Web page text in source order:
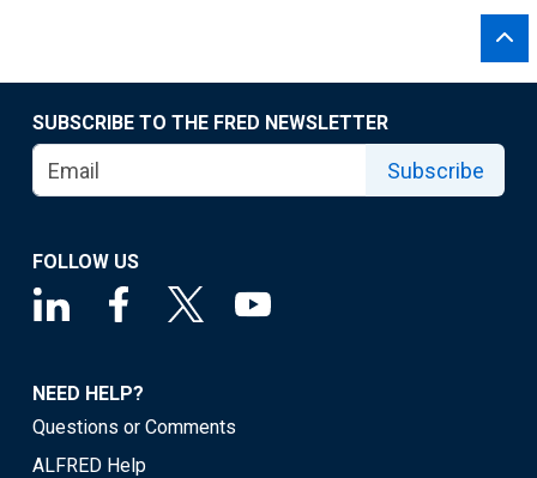
SUBSCRIBE TO THE FRED NEWSLETTER
Subscribe
FOLLOW US
NEED HELP?
Questions or Comments
ALFRED Help